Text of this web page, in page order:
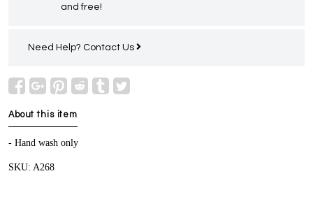
and free!
Need Help? Contact Us
About this item
- Hand wash only
SKU: A268